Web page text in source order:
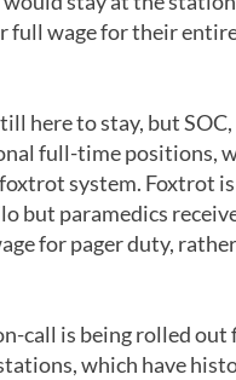
full wage for their
here to stay, but
full-time positions,
system. Foxtrot is
but paramedics
for pager duty,
call is being rolled out
which have